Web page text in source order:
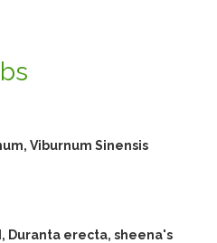
Viburnum Sinensis
Duranta erecta, sheena's